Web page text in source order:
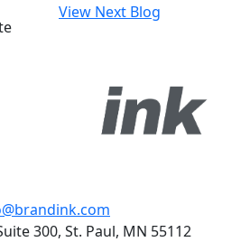
View Next Blog
300, St. Paul, MN 55112